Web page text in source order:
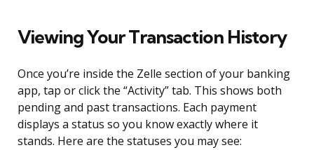
Viewing Your Transaction History
Once you’re inside the Zelle section of your banking
app, tap or click the “Activity” tab. This shows both
pending and past transactions. Each payment
displays a status so you know exactly where it
stands. Here are the statuses you may see: